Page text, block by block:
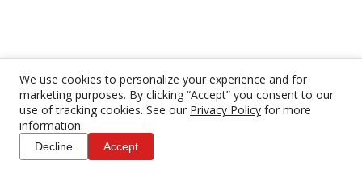
We use cookies to personalize your experience and for
marketing purposes. By clicking “Accept” you consent to our
use of tracking cookies. See our Privacy Policy for more
information.
Decline Accept